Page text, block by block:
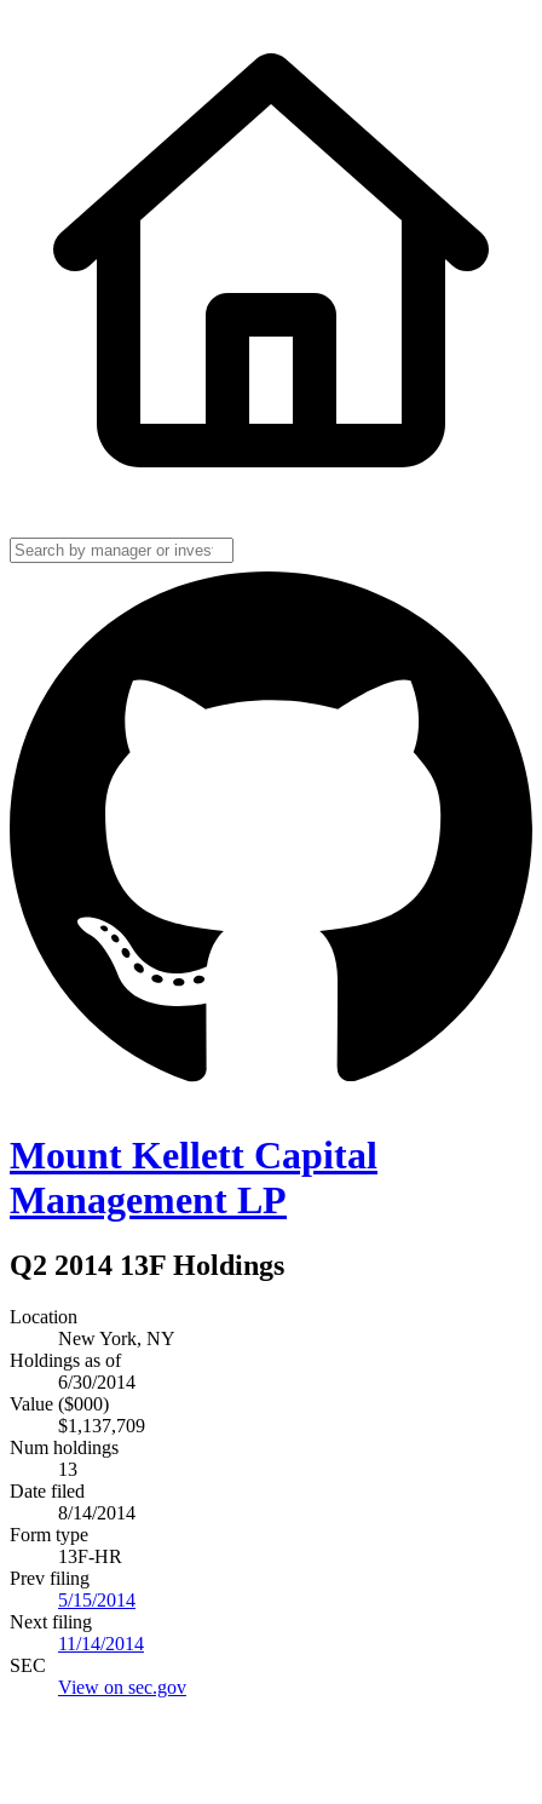
Mount Kellett Capital
Management LP
Q2 2014 13F Holdings
Location
New York, NY
Holdings as of
6/30/2014
Value ($000)
$1,137,709
Num holdings
13
Date filed
8/14/2014
Form type
13F-HR
Prev filing
5/15/2014
Next filing
11/14/2014
SEC
View on sec.gov